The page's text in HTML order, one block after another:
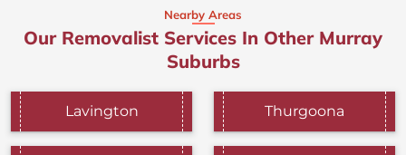
Nearby Areas
Our Removalist Services In Other Murray
Suburbs
Lavington Thurgoona